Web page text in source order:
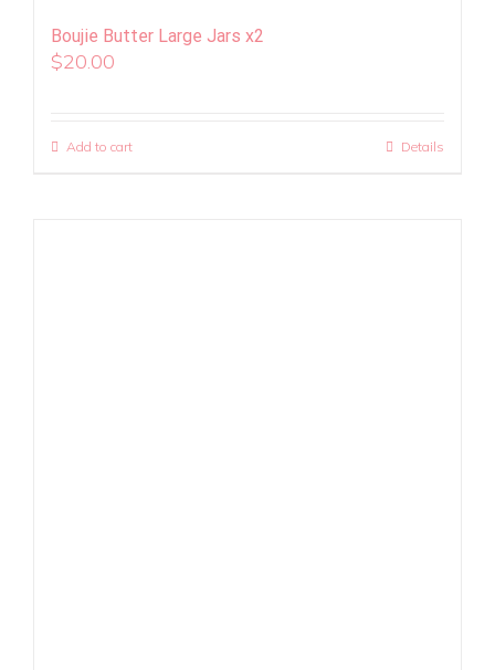
Boujie Butter Large Jars x2
$20.00
Add to cart Details